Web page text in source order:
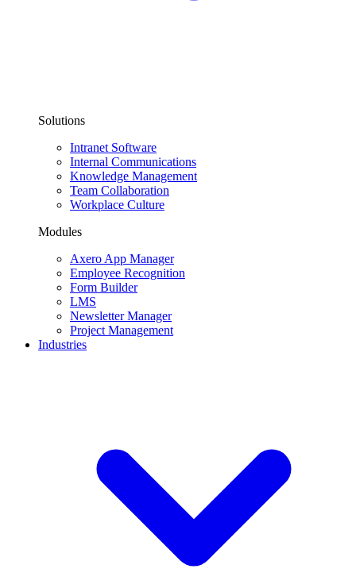
Solutions
Intranet Software
Internal Communications
Knowledge Management
Team Collaboration
Workplace Culture
Modules
Axero App Manager
Employee Recognition
Form Builder
LMS
Newsletter Manager
Project Management
Industries